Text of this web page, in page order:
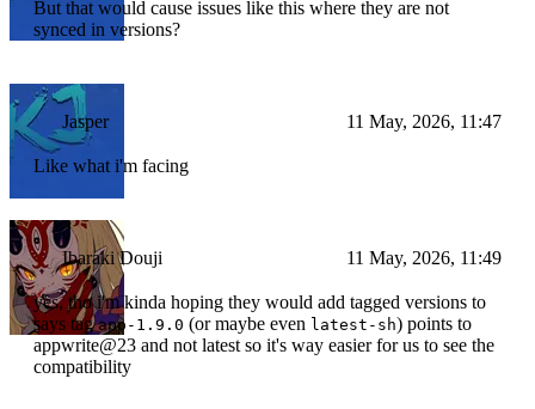
But that would cause issues like this where they are not
synced in versions?
Jasper 11 May, 2026, 11:47
Like what i'm facing
Ibaraki Douji 11 May, 2026, 11:49
yes, tho i'm kinda hoping they would add tagged versions to
says tagapp-1.9.0 (or maybe even latest-sh) points to
appwrite@23 and not latest so it's way easier for us to see the
compatibility